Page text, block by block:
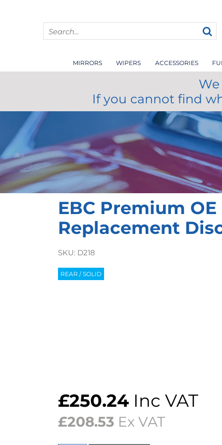
MIRRORS WIPERS ACCESSORIES
If you cannot find
EBC Premium OE
Replacement
SKU: D218
REAR / SOLID
£250.24 Inc VAT
£208.53 Ex VAT